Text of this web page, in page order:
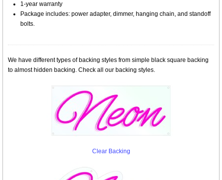
1-year warranty
Package includes: power adapter, dimmer, hanging chain, and standoff
bolts.
We have different types of backing styles from simple black square backing
to almost hidden backing. Check all our backing styles.
Clear Backing